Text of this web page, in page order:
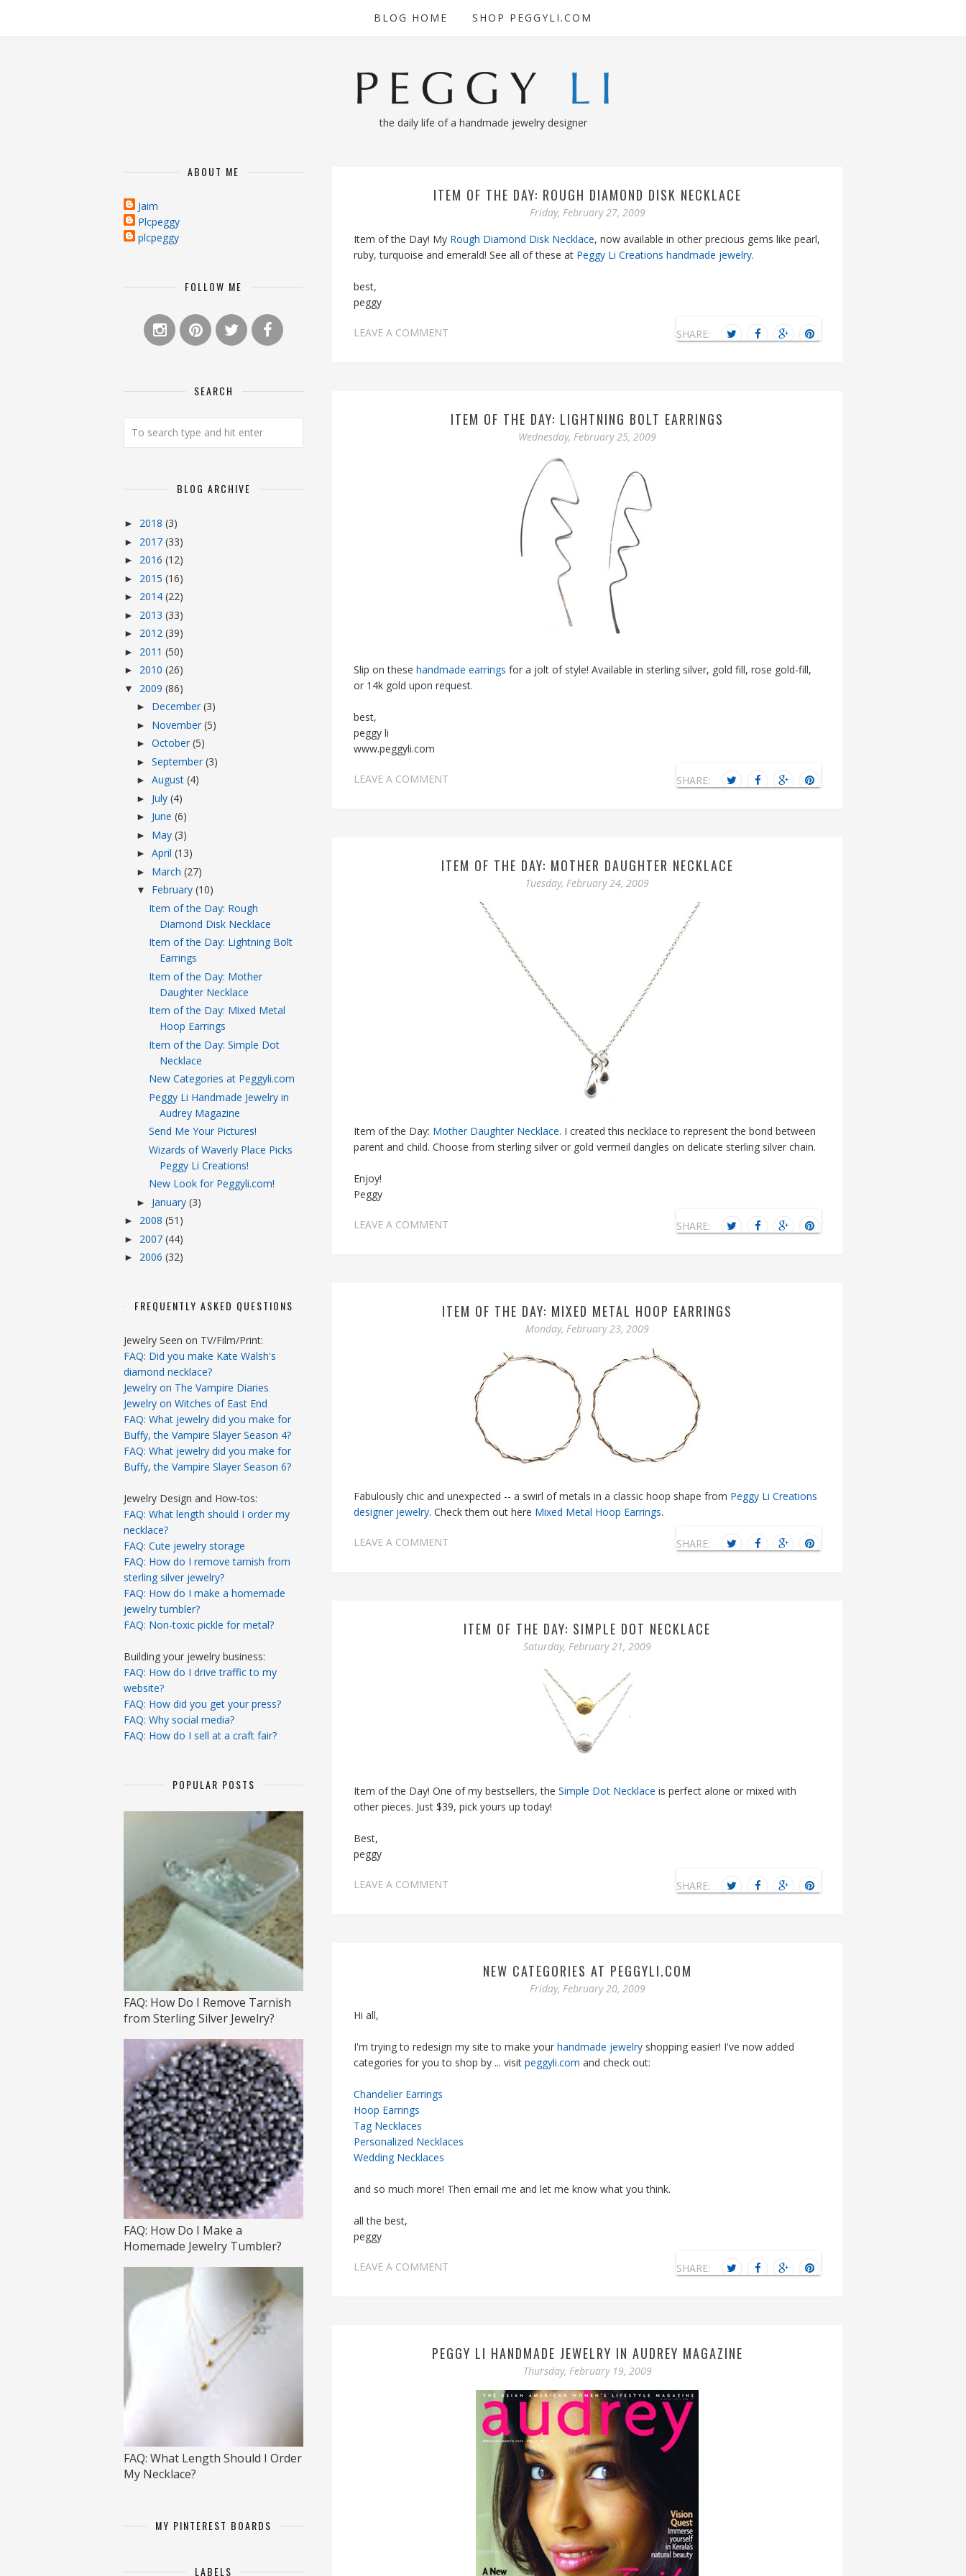
BLOG HOME SHOP PEGGYLI.COM
the daily life of a handmade jewelry designer
ITEM OF THE DAY: ROUGH DIAMOND DISK NECKLACE
Friday, February 27, 2009
Item of the Day! My Rough Diamond Disk Necklace, now available in other precious gems like pearl,
ruby, turquoise and emerald! See all of these at Peggy Li Creations handmade jewelry.
best,
peggy
LEAVE A COMMENT SHARE:
ITEM OF THE DAY: LIGHTNING BOLT EARRINGS
Wednesday, February 25, 2009
Slip on these handmade earrings for a jolt of style! Available in sterling silver, gold fill, rose gold-fill,
or 14k gold upon request.
best,
peggy li
www.peggyli.com
LEAVE A COMMENT SHARE:
ITEM OF THE DAY: MOTHER DAUGHTER NECKLACE
Tuesday, February 24, 2009
Item of the Day: Mother Daughter Necklace. I created this necklace to represent the bond between
parent and child. Choose from sterling silver or gold vermeil dangles on delicate sterling silver chain.
Enjoy!
Peggy
LEAVE A COMMENT SHARE:
ITEM OF THE DAY: MIXED METAL HOOP EARRINGS
Monday, February 23, 2009
Fabulously chic and unexpected -- a swirl of metals in a classic hoop shape from Peggy Li Creations
designer jewelry. Check them out here Mixed Metal Hoop Earrings.
LEAVE A COMMENT SHARE:
ITEM OF THE DAY: SIMPLE DOT NECKLACE
Saturday, February 21, 2009
Item of the Day! One of my bestsellers, the Simple Dot Necklace is perfect alone or mixed with
other pieces. Just $39, pick yours up today!
Best,
peggy
LEAVE A COMMENT SHARE:
NEW CATEGORIES AT PEGGYLI.COM
Friday, February 20, 2009
Hi all,
I'm trying to redesign my site to make your handmade jewelry shopping easier! I've now added
categories for you to shop by ... visit peggyli.com and check out:
Chandelier Earrings
Hoop Earrings
Tag Necklaces
Personalized Necklaces
Wedding Necklaces
and so much more! Then email me and let me know what you think.
all the best,
peggy
LEAVE A COMMENT SHARE:
PEGGY LI HANDMADE JEWELRY IN AUDREY MAGAZINE
Thursday, February 19, 2009
ABOUT ME
Jaim
Plcpeggy
plcpeggy
FOLLOW ME
SEARCH
BLOG ARCHIVE
► 2018 (3)
► 2017 (33)
► 2016 (12)
► 2015 (16)
► 2014 (22)
► 2013 (33)
► 2012 (39)
► 2011 (50)
► 2010 (26)
▼ 2009 (86)
► December (3)
► November (5)
► October (5)
► September (3)
► August (4)
► July (4)
► June (6)
► May (3)
► April (13)
► March (27)
▼ February (10)
Item of the Day: Rough
Diamond Disk Necklace
Item of the Day: Lightning Bolt
Earrings
Item of the Day: Mother
Daughter Necklace
Item of the Day: Mixed Metal
Hoop Earrings
Item of the Day: Simple Dot
Necklace
New Categories at Peggyli.com
Peggy Li Handmade Jewelry in
Audrey Magazine
Send Me Your Pictures!
Wizards of Waverly Place Picks
Peggy Li Creations!
New Look for Peggyli.com!
► January (3)
► 2008 (51)
► 2007 (44)
► 2006 (32)
FREQUENTLY ASKED QUESTIONS
Jewelry Seen on TV/Film/Print:
FAQ: Did you make Kate Walsh's
diamond necklace?
Jewelry on The Vampire Diaries
Jewelry on Witches of East End
FAQ: What jewelry did you make for
Buffy, the Vampire Slayer Season 4?
FAQ: What jewelry did you make for
Buffy, the Vampire Slayer Season 6?
Jewelry Design and How-tos:
FAQ: What length should I order my
necklace?
FAQ: Cute jewelry storage
FAQ: How do I remove tarnish from
sterling silver jewelry?
FAQ: How do I make a homemade
jewelry tumbler?
FAQ: Non-toxic pickle for metal?
Building your jewelry business:
FAQ: How do I drive traffic to my
website?
FAQ: How did you get your press?
FAQ: Why social media?
FAQ: How do I sell at a craft fair?
POPULAR POSTS
FAQ: How Do I Remove Tarnish
from Sterling Silver Jewelry?
FAQ: How Do I Make a
Homemade Jewelry Tumbler?
FAQ: What Length Should I Order
My Necklace?
MY PINTEREST BOARDS
LABELS